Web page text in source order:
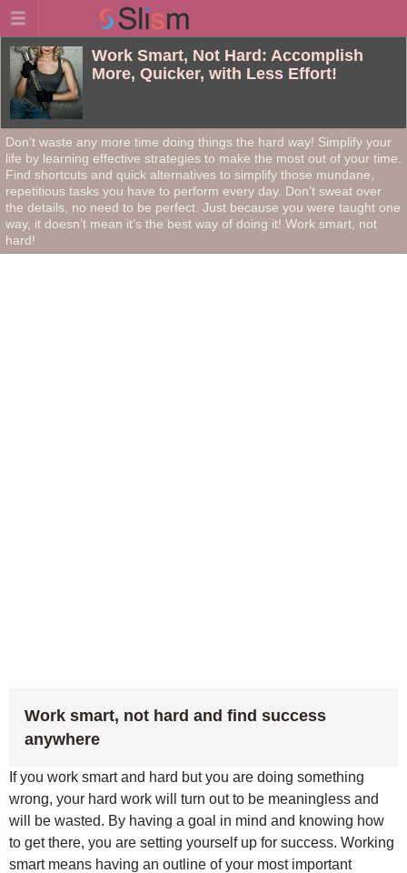
Work Smart, Not Hard: Accomplish
More, Quicker, with Less Effort!
Don’t waste any more time doing things the hard way! Simplify your
life by learning effective strategies to make the most out of your time.
Find shortcuts and quick alternatives to simplify those mundane,
repetitious tasks you have to perform every day. Don’t sweat over
the details, no need to be perfect. Just because you were taught one
way, it doesn’t mean it’s the best way of doing it! Work smart, not
hard!
Work smart, not hard and find success
anywhere
If you work smart and hard but you are doing something
wrong, your hard work will turn out to be meaningless and
will be wasted. By having a goal in mind and knowing how
to get there, you are setting yourself up for success. Working
smart means having an outline of your most important